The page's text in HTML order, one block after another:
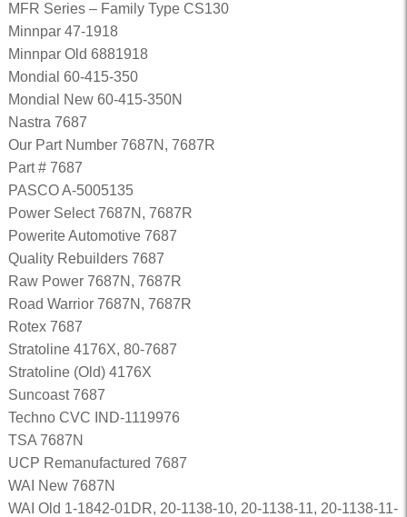
MFR Series – Family Type CS130
Minnpar 47-1918
Minnpar Old 6881918
Mondial 60-415-350
Mondial New 60-415-350N
Nastra 7687
Our Part Number 7687N, 7687R
Part # 7687
PASCO A-5005135
Power Select 7687N, 7687R
Powerite Automotive 7687
Quality Rebuilders 7687
Raw Power 7687N, 7687R
Road Warrior 7687N, 7687R
Rotex 7687
Stratoline 4176X, 80-7687
Stratoline (Old) 4176X
Suncoast 7687
Techno CVC IND-1119976
TSA 7687N
UCP Remanufactured 7687
WAI New 7687N
WAI Old 1-1842-01DR, 20-1138-10, 20-1138-11, 20-1138-11-